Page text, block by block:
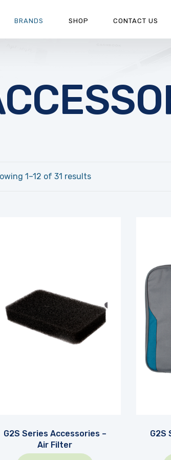
BRANDS SHOP CONTACT US
1–12 of 31 results
G2S Series Accessories –
Air Filter
G2S